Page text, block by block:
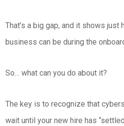
That’s a big gap, and it shows just
business can be during the
So… what can you do about it?
The key is to recognize that
wait until your new hire has